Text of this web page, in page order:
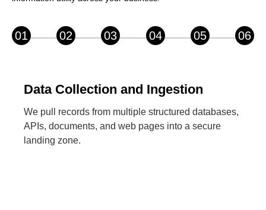
01 02 03 04 05 06
Data Collection and Ingestion
We pull records from multiple structured databases,
APIs, documents, and web pages into a secure
landing zone.